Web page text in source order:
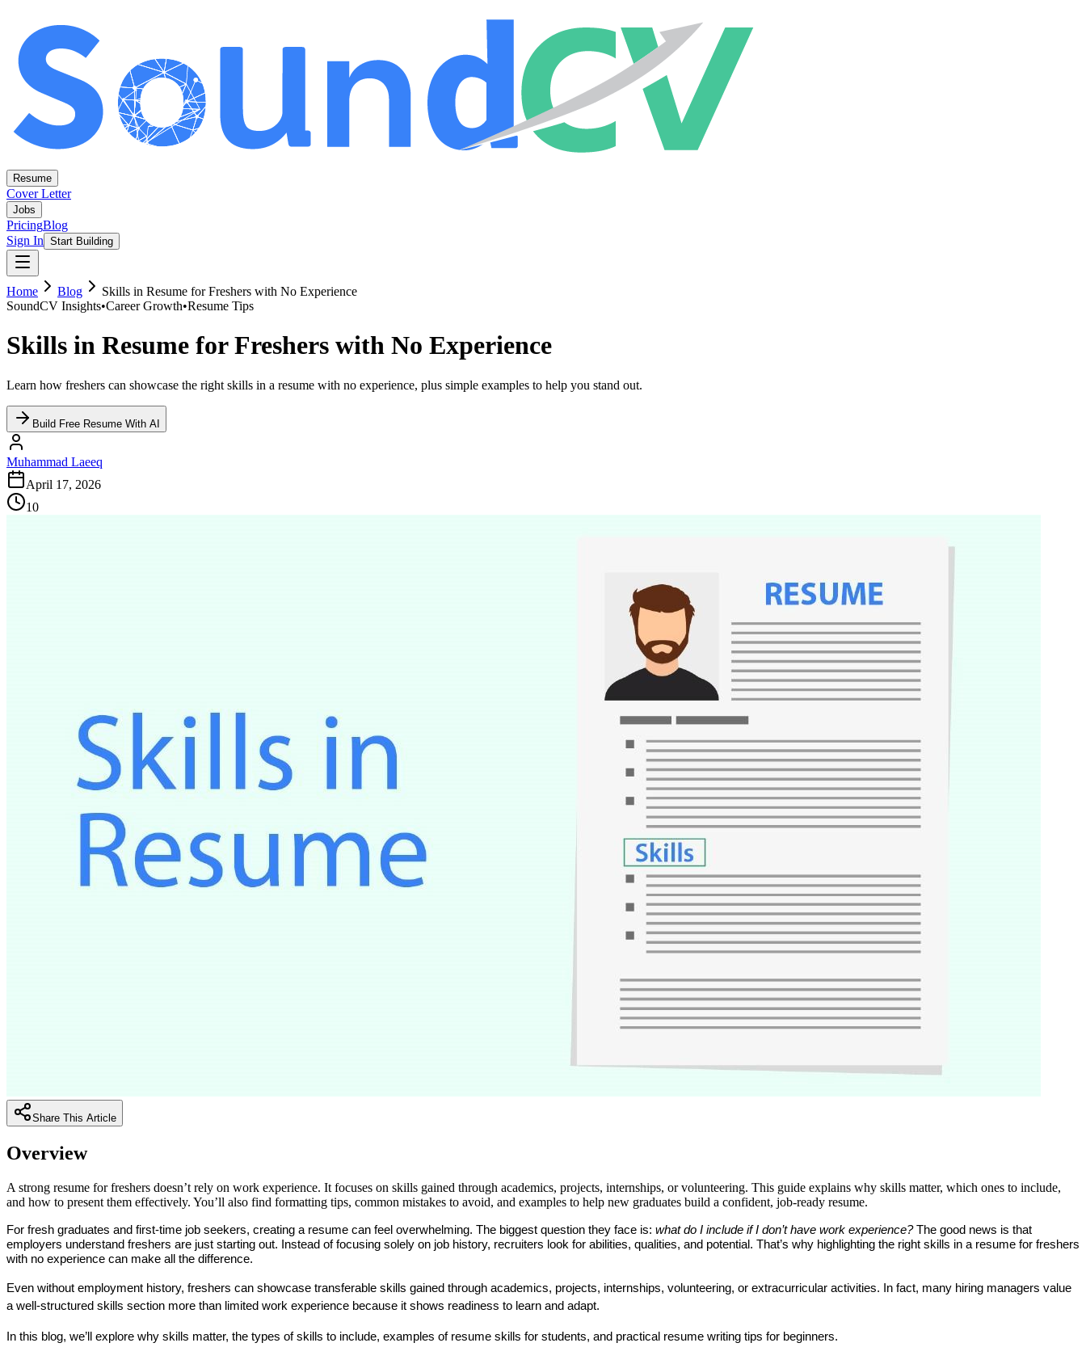
Resume
Cover Letter
Jobs
PricingBlog
Sign In Start Building
Home Blog
Skills in Resume for Freshers with No Experience
SoundCV Insights•Career Growth•Resume Tips
Skills in Resume for Freshers with No Experience
Learn how freshers can showcase the right skills in a resume with no experience, plus simple examples to help you stand out.
Build Free Resume With AI
Muhammad Laeeq
April 17, 2026
10
Share This Article
Overview
A strong resume for freshers doesn’t rely on work experience. It focuses on skills gained through academics, projects, internships, or volunteering. This guide explains why skills matter, which ones to include,
and how to present them effectively. You’ll also find formatting tips, common mistakes to avoid, and examples to help new graduates build a confident, job-ready resume.
For fresh graduates and first-time job seekers, creating a resume can feel overwhelming. The biggest question they face is: what do I include if I don’t have work experience? The good news is that
employers understand freshers are just starting out. Instead of focusing solely on job history, recruiters look for abilities, qualities, and potential. That’s why highlighting the right skills in a resume for freshers
with no experience can make all the difference.
Even without employment history, freshers can showcase transferable skills gained through academics, projects, internships, volunteering, or extracurricular activities. In fact, many hiring managers value
a well-structured skills section more than limited work experience because it shows readiness to learn and adapt.
In this blog, we’ll explore why skills matter, the types of skills to include, examples of resume skills for students, and practical resume writing tips for beginners.